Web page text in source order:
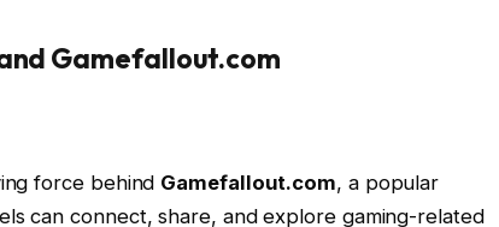
Gamefallout.com
force behind Gamefallout.com, a popular
can connect, share, and explore gaming-related